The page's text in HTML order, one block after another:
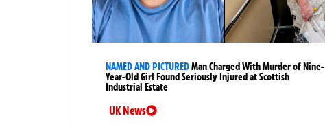
NAMED AND PICTUREDMan Charged With Murder of Nine-
Year-Old Girl Found Seriously Injured at Scottish
Industrial Estate
UK News